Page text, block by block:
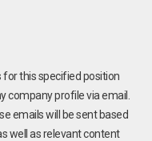
for this specified position
company profile via email.
emails will be sent based
well as relevant content